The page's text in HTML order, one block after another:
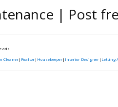
| Post
ads
Cleaner| Realtor| Housekeeper| Interior Designer| Letting